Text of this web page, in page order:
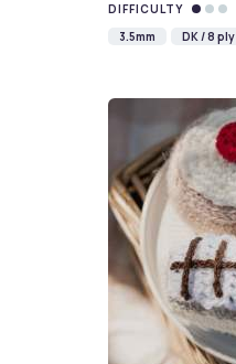
DIFFICULTY
3.5mm
DK / 8 ply